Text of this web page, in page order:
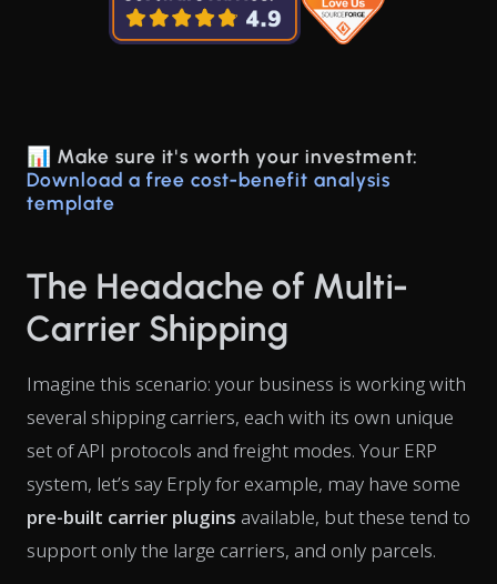
📊 Make sure it's worth your investment:
Download a free cost-benefit analysis
template
The Headache of Multi-
Carrier Shipping
Imagine this scenario: your business is working with
several shipping carriers, each with its own unique
set of API protocols and freight modes. Your ERP
system, let’s say Erply for example, may have some
pre-built carrier plugins available, but these tend to
support only the large carriers, and only parcels.